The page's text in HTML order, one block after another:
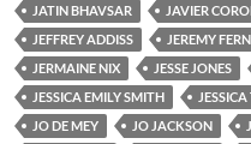
JATIN BHAVSAR
JAVIER
JEFFREY ADDISS
JEREMY
JERMAINE NIX
JESSE JONES
JESSICA EMILY SMITH
JO DE MEY
JO JACKSON